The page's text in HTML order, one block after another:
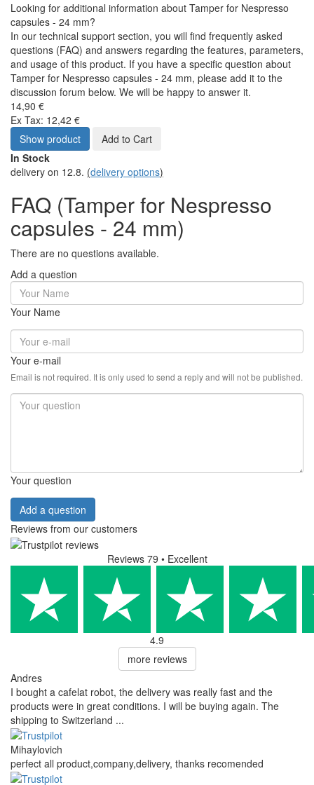
Looking for additional information about Tamper for Nespresso
capsules - 24 mm?
In our technical support section, you will find frequently asked
questions (FAQ) and answers regarding the features, parameters,
and usage of this product. If you have a specific question about
Tamper for Nespresso capsules - 24 mm, please add it to the
discussion forum below. We will be happy to answer it.
14,90 €
Ex Tax: 12,42 €
Show product
Add to Cart
In Stock
delivery on 12.8. (delivery options)
FAQ (Tamper for Nespresso
capsules - 24 mm)
There are no questions available.
Add a question
Your Name
Your e-mail
Email is not required. It is only used to send a reply and will not be published.
Your question
Add a question
Reviews from our customers
Reviews 79 • Excellent
4.9
more reviews
Andres
I bought a cafelat robot, the delivery was really fast and the
products were in great conditions. I will be buying again. The
shipping to Switzerland ...
Mihaylovich
perfect all product,company,delivery, thanks recomended